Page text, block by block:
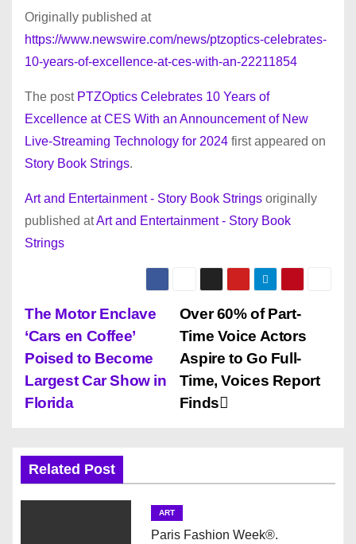
Originally published at
https://www.newswire.com/news/ptzoptics-celebrates-
10-years-of-excellence-at-ces-with-an-22211854
The post PTZOptics Celebrates 10 Years of
Excellence at CES With an Announcement of New
Live-Streaming Technology for 2024 first appeared on
Story Book Strings.
Art and Entertainment - Story Book Strings originally
published atArt and Entertainment - Story Book
Strings
P
o
s
n
a
Over 60% of Part-
Time Voice Actors
Aspire to Go Full-
Time, Voices Report
Finds
The Motor Enclave
‘Cars en Coffee’
Poised to Become
Largest Car Show in
Florida
Related Post
ART
Paris Fashion Week®.